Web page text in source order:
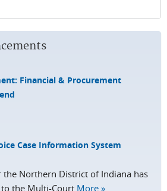
Financial & Procurement
Case Information System
the Northern District of Indiana has
the Multi-Court More »